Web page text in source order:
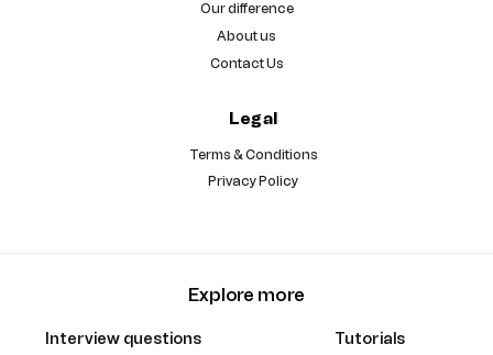
Our difference
About us
Contact Us
Legal
Terms & Conditions
Privacy Policy
Explore more
Interview questions Tutorials